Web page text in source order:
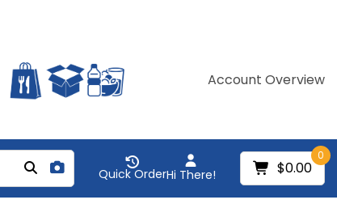
Account Overview
Hi There!
Quick Order
0
$0.00